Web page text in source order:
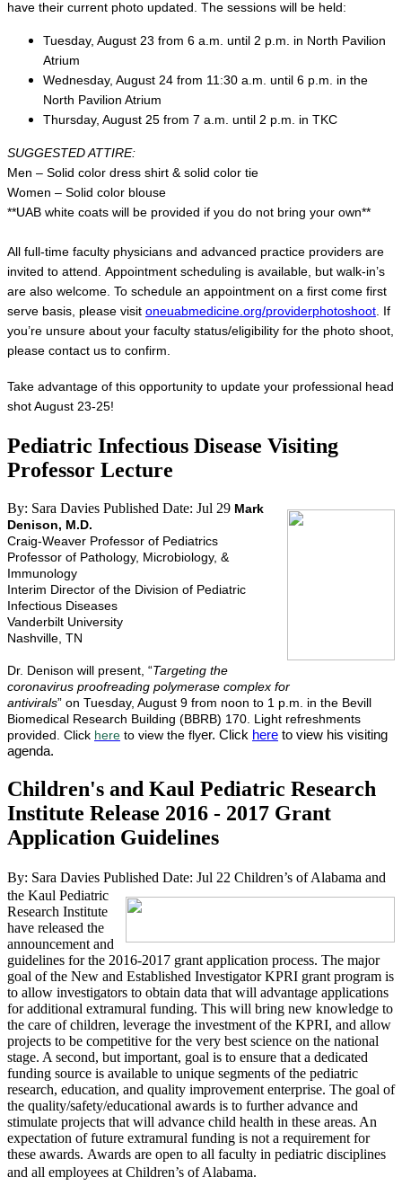
have their current photo updated. The sessions will be held:
Tuesday, August 23 from 6 a.m. until 2 p.m. in North Pavilion
Atrium
Wednesday, August 24 from 11:30 a.m. until 6 p.m. in the
North Pavilion Atrium
Thursday, August 25 from 7 a.m. until 2 p.m. in TKC
SUGGESTED ATTIRE:
Men – Solid color dress shirt & solid color tie
Women – Solid color blouse
**UAB white coats will be provided if you do not bring your own**
All full-time faculty physicians and advanced practice providers are
invited to attend. Appointment scheduling is available, but walk-in’s
are also welcome. To schedule an appointment on a first come first
serve basis, please visit oneuabmedicine.org/providerphotoshoot. If
you’re unsure about your faculty status/eligibility for the photo shoot,
please contact us to confirm.
Take advantage of this opportunity to update your professional head
shot August 23-25!
Pediatric Infectious Disease Visiting
Professor Lecture
By: Sara Davies Published Date: Jul 29 Mark
Denison, M.D.
Craig-Weaver Professor of Pediatrics
Professor of Pathology, Microbiology, &
Immunology
Interim Director of the Division of Pediatric
Infectious Diseases
Vanderbilt University
Nashville, TN
Dr. Denison will present, “Targeting the
coronavirus proofreading polymerase complex for
antivirals” on Tuesday, August 9 from noon to 1 p.m. in the Bevill
Biomedical Research Building (BBRB) 170. Light refreshments
provided. Click here to view the flyer. Click here to view his visiting
agenda.
Children's and Kaul Pediatric Research
Institute Release 2016 - 2017 Grant
Application Guidelines
By: Sara Davies Published Date: Jul 22 Children’s of Alabama and
the Kaul Pediatric
Research Institute
have released the
announcement and
guidelines for the 2016-2017 grant application process. The major
goal of the New and Established Investigator KPRI grant program is
to allow investigators to obtain data that will advantage applications
for additional extramural funding. This will bring new knowledge to
the care of children, leverage the investment of the KPRI, and allow
projects to be competitive for the very best science on the national
stage. A second, but important, goal is to ensure that a dedicated
funding source is available to unique segments of the pediatric
research, education, and quality improvement enterprise. The goal of
the quality/safety/educational awards is to further advance and
stimulate projects that will advance child health in these areas. An
expectation of future extramural funding is not a requirement for
these awards. Awards are open to all faculty in pediatric disciplines
and all employees at Children’s of Alabama.